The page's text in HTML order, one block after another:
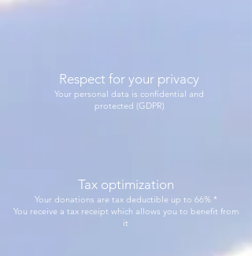
Respect for your privacy
Your personal data is confidential and
protected (GDPR)
Tax optimization
Your donations are tax deductible up to 66% *
You receive a tax receipt which allows you to benefit from
it